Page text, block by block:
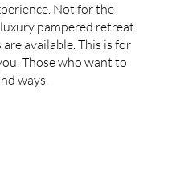
Not for the
pampered retreat
available. This is for
Those who want to
ways.